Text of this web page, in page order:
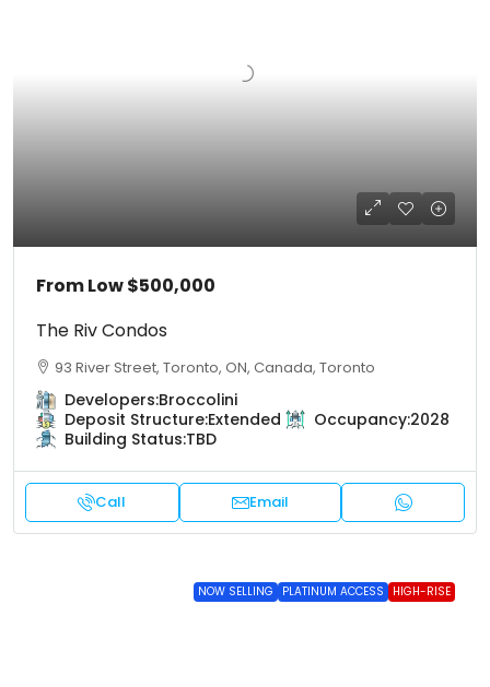
From Low$500,000
The Riv Condos
93 River Street, Toronto, ON, Canada, Toronto
Developers:Broccolini
Deposit Structure:Extended Occupancy:2028
Building Status:TBD
Call Email
NOW SELLING PLATINUM ACCESS HIGH-RISE